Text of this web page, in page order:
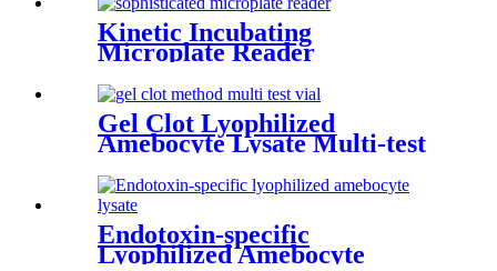
Kinetic Incubating
Microplate Reader
Gel Clot Lyophilized
Amebocyte Lysate Multi-test
Endotoxin-specific
Lyophilized Amebocyte